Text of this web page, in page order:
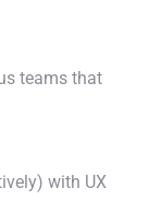
teams that
with UX